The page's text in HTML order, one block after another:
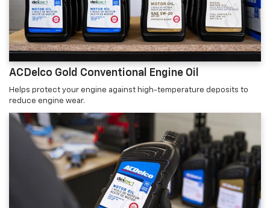
ACDelco Gold Conventional Engine Oil
Helps protect your engine against high-temperature deposits to
reduce engine wear.